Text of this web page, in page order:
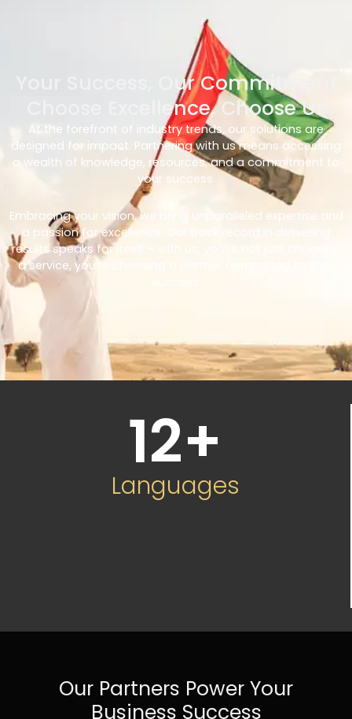
Your Success, Our Commitment
Choose Excellence, Choose Us
At the forefront of industry trends, our solutions are
designed for impact. Partnering with us means accessing
a wealth of knowledge, resources, and a commitment to
your success.
Embracing your vision, we bring unparalleled expertise and
a passion for excellence. Our track record in delivering
results speaks for itself – with us, you’re not just choosing
a service, you’re choosing a partner committed to your
12+
Languages
Our Partners Power Your
Business Success